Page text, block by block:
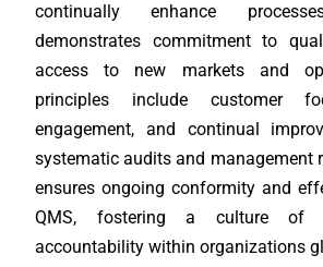
continually enhance
demonstrates commitment to
access to new markets and
principles include customer
engagement, and continual
systematic audits and management
ensures ongoing conformity and
QMS, fostering a culture of
accountability within organizations